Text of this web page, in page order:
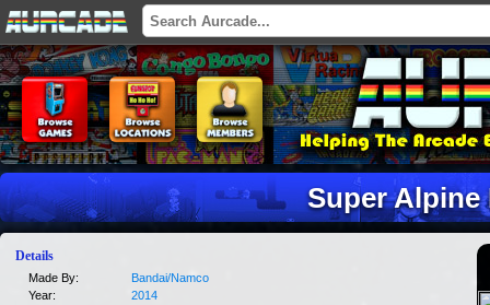
Super Alpine
Details
Made By:
Bandai/Namco
Year:
2014